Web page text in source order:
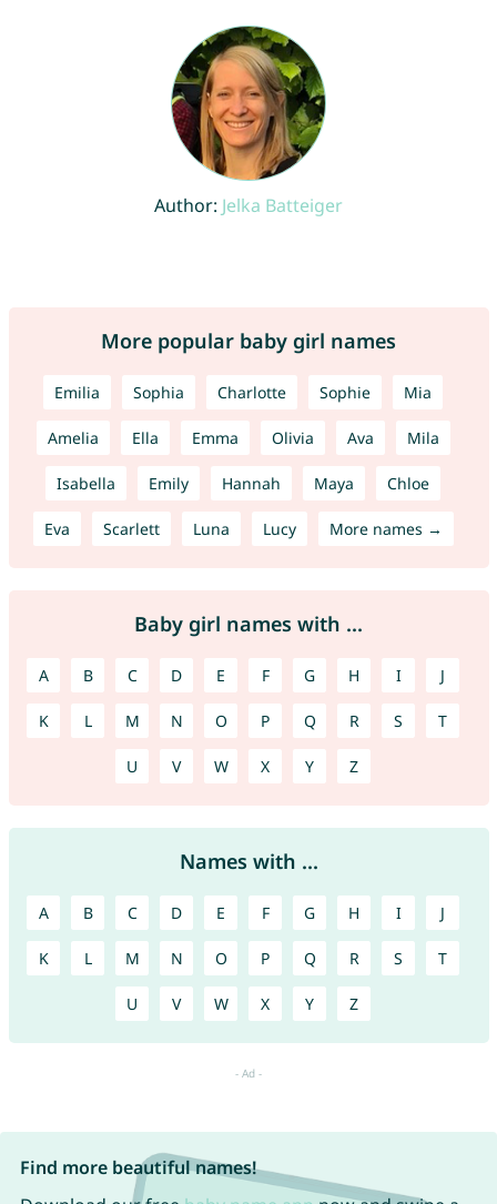
Author: Jelka Batteiger
More popular baby girl names
Emilia Sophia Charlotte Sophie Mia
Amelia Ella Emma Olivia Ava Mila
Isabella Emily Hannah Maya Chloe
Eva Scarlett Luna Lucy More names →
Baby girl names with ...
A B C D E F G H I J
K L M N O P Q R S T
U V W X Y Z
Names with ...
A B C D E F G H I J
K L M N O P Q R S T
U V W X Y Z
Find more beautiful names!